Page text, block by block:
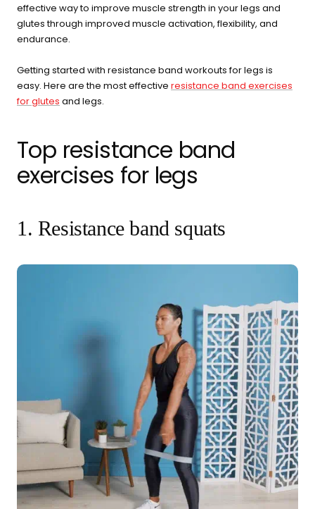
effective way to improve muscle strength in your legs and
glutes through improved muscle activation, flexibility, and
endurance.
Getting started with resistance band workouts for legs is
easy. Here are the most effective resistance band exercises
for glutes and legs.
Top resistance band
exercises for legs
1. Resistance band squats